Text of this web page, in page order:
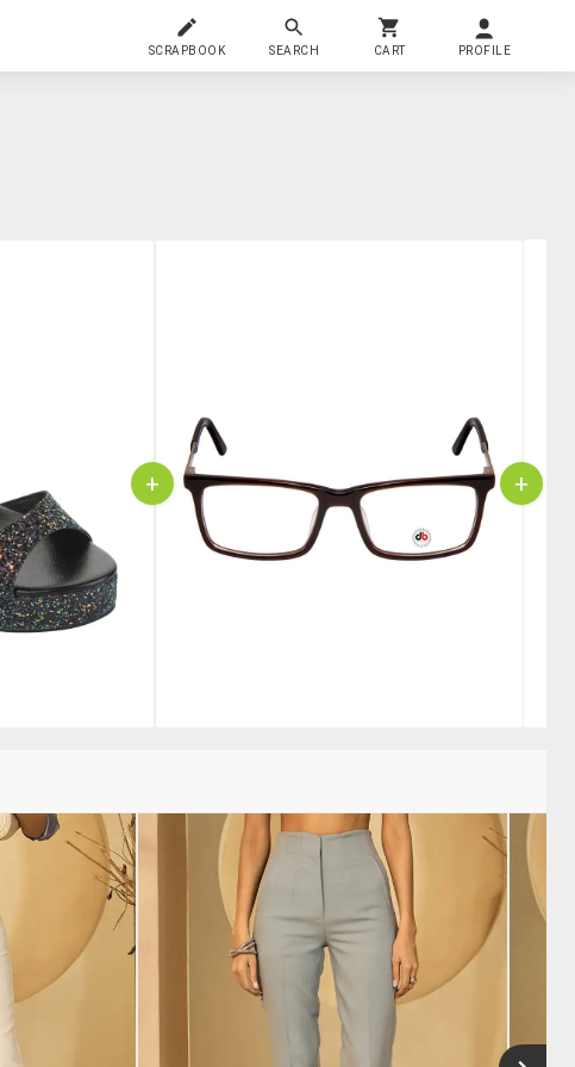
SCRAPBOOK SEARCH CART PROFILE
+ +